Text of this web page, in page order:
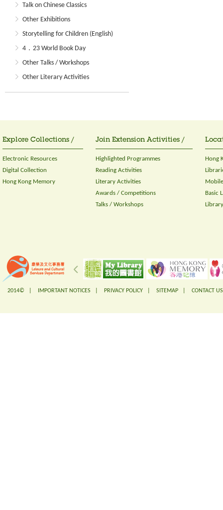
Talk on Chinese Classics
Other Exhibitions
Storytelling for Children (English)
4．23 World Book Day
Other Talks / Workshops
Other Literary Activities
Explore Collections /
Electronic Resources
Digital Collection
Hong Kong Memory
Join Extension Activities /
Highlighted Programmes
Reading Activities
Literary Activities
Awards / Competitions
Talks / Workshops
Hong
Basic
2014© | IMPORTANT NOTICES PRIVACY POLICY SITEMAP CONTACT US